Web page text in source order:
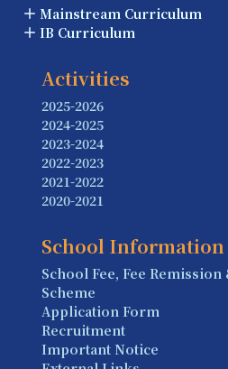
Mainstream Curriculum
IB Curriculum
Activities
2025-2026
2024-2025
2023-2024
2022-2023
2021-2022
2020-2021
School Information
School Fee, Fee
Scheme
Application Form
Recruitment
Important Notice